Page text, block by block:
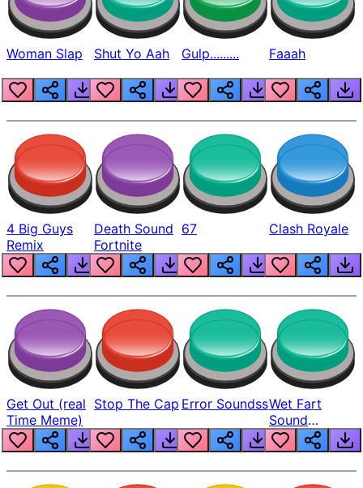
Woman Slap Shut Yo Aah Gulp......... Faaah
4 Big Guys
Remix
Death Sound
Fortnite
67 Clash Royale
Get Out (real
Time Meme)
Stop The Cap Error SoundssWet Fart
Sound
Realistic